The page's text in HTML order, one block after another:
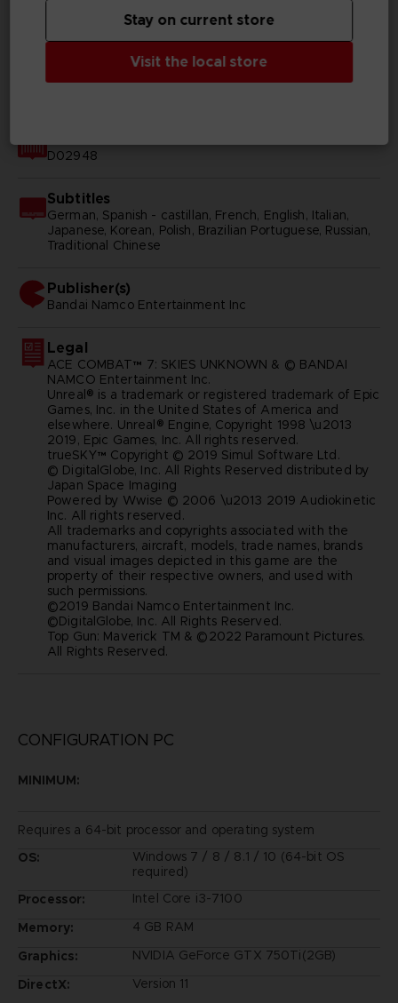
Shooter
Available languages
D02948
Subtitles
German, Spanish - castillan, French, English, Italian,
Japanese, Korean, Polish, Brazilian Portuguese, Russian,
Traditional Chinese
Publisher(s)
bandai namco entertainment inc
Legal
ACE COMBAT™ 7: SKIES UNKNOWN & © BANDAI
NAMCO Entertainment Inc.
Unreal® is a trademark or registered trademark of Epic
Games, Inc. in the United States of America and
elsewhere. Unreal® Engine, Copyright 1998 \u2013
2019, Epic Games, Inc. All rights reserved.
trueSKY™ Copyright © 2019 Simul Software Ltd.
© DigitalGlobe, Inc. All Rights Reserved distributed by
Japan Space Imaging
Powered by Wwise © 2006 \u2013 2019 Audiokinetic
Inc. All rights reserved.
All trademarks and copyrights associated with the
manufacturers, aircraft, models, trade names, brands
and visual images depicted in this game are the
property of their respective owners, and used with
such permissions.
©2019 Bandai Namco Entertainment Inc.
©DigitalGlobe, Inc. All Rights Reserved.
Top Gun: Maverick TM & ©2022 Paramount Pictures.
All Rights Reserved.
CONFIGURATION PC
MINIMUM:
Requires a 64-bit processor and operating system
OS:
Windows 7 / 8 / 8.1 / 10 (64-bit OS
required)
Processor:
Intel Core i3-7100
Memory:
4 GB RAM
Graphics:
NVIDIA GeForce GTX 750Ti(2GB)
DirectX:
Version 11
Visit the local store
Stay on current store